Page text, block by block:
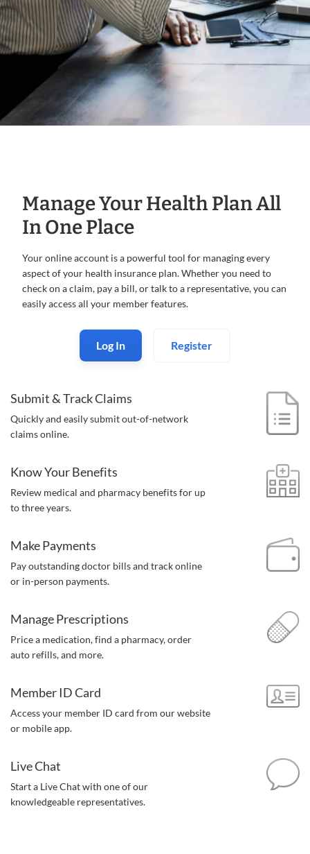
Manage Your Health Plan All
In One Place
Your online account is a powerful tool for managing every
aspect of your health insurance plan. Whether you need to
check on a claim, pay a bill, or talk to a representative, you can
easily access all your member features.
Log In Register
Submit & Track Claims
Quickly and easily submit out-of-network
claims online.
Know Your Benefits
Review medical and pharmacy benefits for up
to three years.
Make Payments
Pay outstanding doctor bills and track online
or in-person payments.
Manage Prescriptions
Price a medication, find a pharmacy,order
auto refills, and more.
Member ID Card
Access your member ID card from our website
or mobile app.
Live Chat
Start a Live Chat with one of our
knowledgeable representatives.